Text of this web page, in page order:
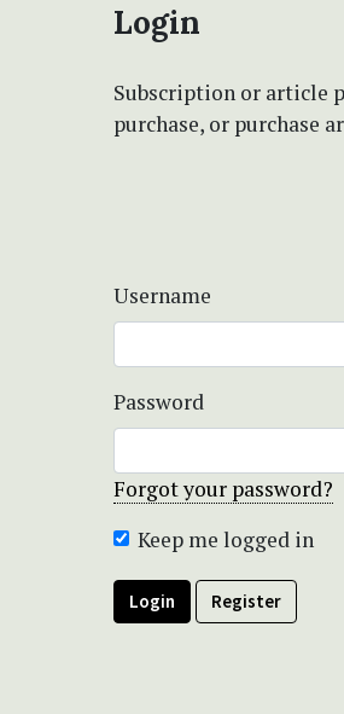
Login
Subscription or article
purchase, or purchase
Username
Password
Forgot your password?
Keep me logged in
Login Register